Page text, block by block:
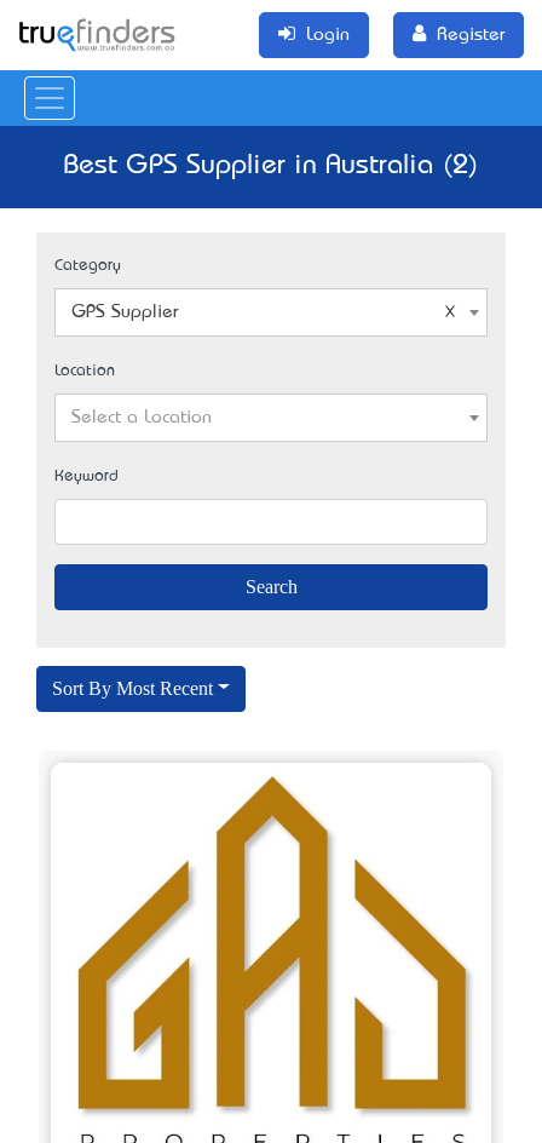
Login Register
Best GPS Supplier in Australia (2)
Category
GPS Supplier
Location
Select a Location
Keyword
Sort By Most Recent